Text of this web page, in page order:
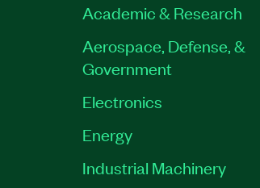
Academic & Research
Aerospace, Defense, &
Government
Electronics
Energy
Industrial Machinery